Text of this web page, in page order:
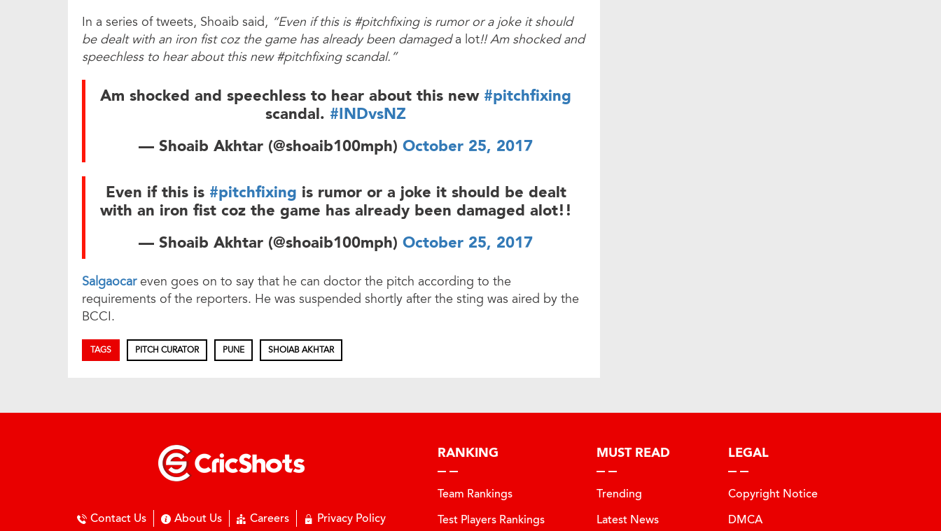
In a series of tweets, Shoaib said, “Even if this is #pitchfixing is rumor or a joke it should
be dealt with an iron fist coz the game has already been damageda lot!! Am shocked and
speechless to hear about this new #pitchfixing scandal.”
Am shocked and speechless to hear about this new #pitchfixing
scandal. #INDvsNZ
— Shoaib Akhtar (@shoaib100mph) October 25, 2017
Even if this is #pitchfixing is rumor or a joke it should be dealt
with an iron fist coz the game has already been damaged alot!!
— Shoaib Akhtar (@shoaib100mph) October 25, 2017
Salgaocareven goes on to say that he can doctor the pitch according to the
requirements of the reporters. He was suspended shortly after the sting was aired by the
BCCI.
TAGS PITCH CURATOR PUNE SHOIAB AKHTAR
Contact Us About Us Careers Privacy Policy
RANKING
Team Rankings
Test Players Rankings
MUST READ
Trending
Latest News
LEGAL
Copyright Notice
DMCA